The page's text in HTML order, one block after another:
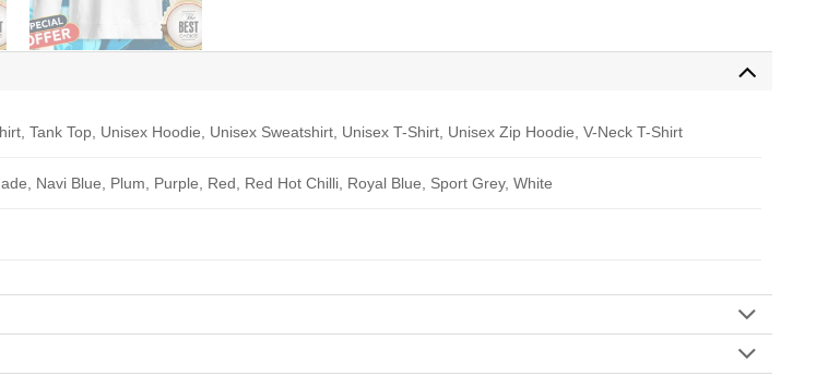
Tank Top, Unisex Hoodie, Unisex Sweatshirt, Unisex T-Shirt, Unisex Zip Hoodie, V-Neck T-Shirt
Navi Blue, Plum, Purple, Red, Red Hot Chilli, Royal Blue, Sport Grey, White